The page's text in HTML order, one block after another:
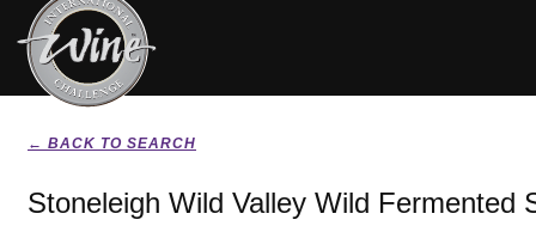
← BACK TO SEARCH
Stoneleigh Wild Valley Wild Fermented